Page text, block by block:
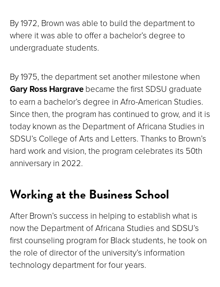
By 1972, Brown was able to build the department to
where it was able to offer a bachelor’s degree to
undergraduate students.
By 1975, the department set another milestone when
Gary Ross Hargrave became the first SDSU graduate
to earn a bachelor’s degree in Afro-American Studies.
Since then, the program has continued to grow, and it is
today known as the Department of Africana Studies in
SDSU’s College of Arts and Letters. Thanks to Brown’s
hard work and vision, the program celebrates its 50th
anniversary in 2022.
Working at the Business School
After Brown’s success in helping to establish what is
now the Department of Africana Studies and SDSU’s
first counseling program for Black students, he took on
the role of director of the university’s information
technology department for four years.